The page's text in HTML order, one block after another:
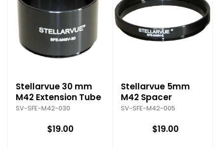
Stellarvue 30 mm
M42 Extension Tube
SV-SFE-M42-030
$19.00
Stellarvue 5mm
M42 Spacer
SV-SFE-M42-005
$19.00